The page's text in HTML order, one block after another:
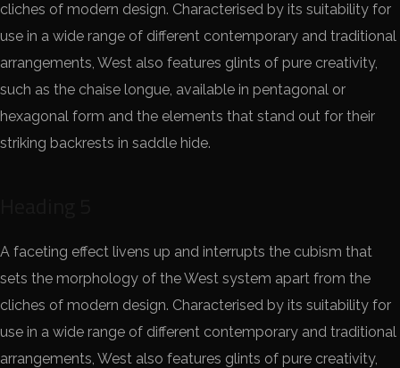
cliches of modern design. Characterised by its suitability for
use in a wide range of different contemporary and traditional
arrangements, West also features glints of pure creativity,
such as the chaise longue, available in pentagonal or
hexagonal form and the elements that stand out for their
striking backrests in saddle hide.
A faceting effect livens up and interrupts the cubism that
sets the morphology of the West system apart from the
cliches of modern design. Characterised by its suitability for
use in a wide range of different contemporary and traditional
arrangements, West also features glints of pure creativity,